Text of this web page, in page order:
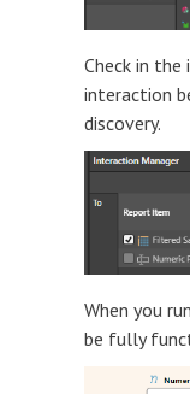
Check in
interaction
discovery.
When you
be fully